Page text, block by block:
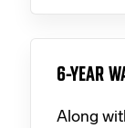
6-YEAR
Along